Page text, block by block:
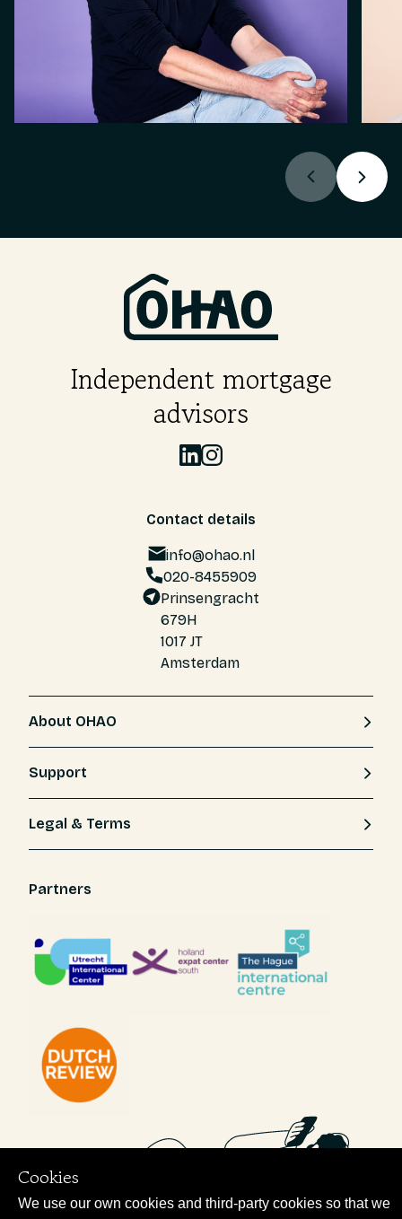
Cookies
We use our own cookies and third-party cookies so that we
Independent mortgage
advisors
Contact details
info@ohao.nl
020-8455909
Prinsengracht
679H
1017 JT
Amsterdam
About OHAO
Support
Legal & Terms
Partners